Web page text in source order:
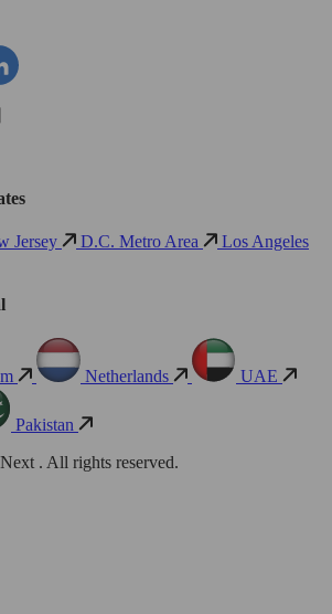
Jersey D.C. Metro Area Los Angeles
Netherlands UAE
Pakistan
. All rights reserved.